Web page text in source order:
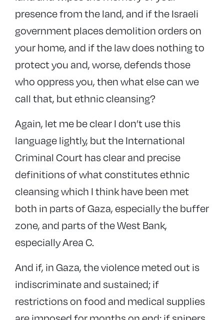
presence from the land, and if the Israeli
government places demolition orders on
your home, and if the law does nothing to
protect you and, worse, defends those
who oppress you, then what else can we
call that, but ethnic cleansing?
Again, let me be clear I don’t use this
language lightly, but the International
Criminal Court has clear and precise
definitions of what constitutes ethnic
cleansing which I think have been met
both in parts of Gaza, especially the buffer
zone, and parts of the West Bank,
especially Area C.
And if, in Gaza, the violence meted out is
indiscriminate and sustained; if
restrictions on food and medical supplies